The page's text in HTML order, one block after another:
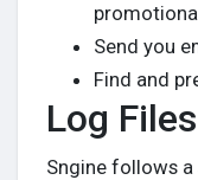
Send you
Find and
Log Files
Sngine follows